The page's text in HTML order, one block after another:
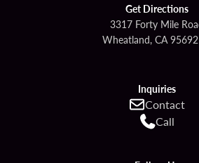
Get Directions
3317 Forty Mile
Wheatland, CA 95692
Inquiries
Contact
Call